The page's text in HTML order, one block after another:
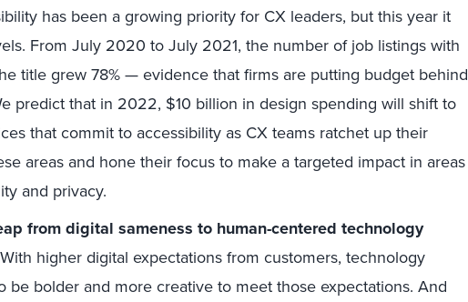
has been a growing priority for CX leaders, but this year it
From July 2020 to July 2021, the number of job listings with
title grew 78% — evidence that firms are putting budget behind
predict that in 2022, $10 billion in design spending will shift to
that commit to accessibility as CX teams ratchet up their
areas and hone their focus to make a targeted impact in areas
and privacy.
from digital sameness to human-centered technology
With higher digital expectations from customers, technology
be bolder and more creative to meet those expectations. And